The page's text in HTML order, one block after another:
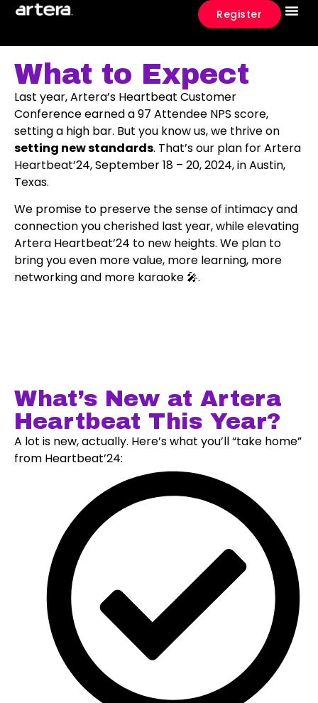
Register
What to Expect
Last year, Artera’s Heartbeat Customer
Conference earned a 97 Attendee NPS score,
setting a high bar. But you know us, we thrive on
setting new standards. That’s our plan for Artera
Heartbeat’24, September 18 – 20, 2024, in Austin,
Texas.
We promise to preserve the sense of intimacy and
connection you cherished last year, while elevating
Artera Heartbeat’24 to new heights. We plan to
bring you even more value, more learning, more
networking and more karaoke 🎤.
What’s New at Artera
Heartbeat This Year?
A lot is new, actually. Here’s what you’ll “take home”
from Heartbeat’24: